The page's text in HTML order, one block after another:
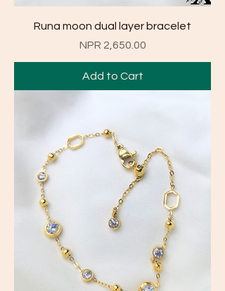
Runa moon dual layer bracelet
Price
NPR 2,650.00
Add to Cart